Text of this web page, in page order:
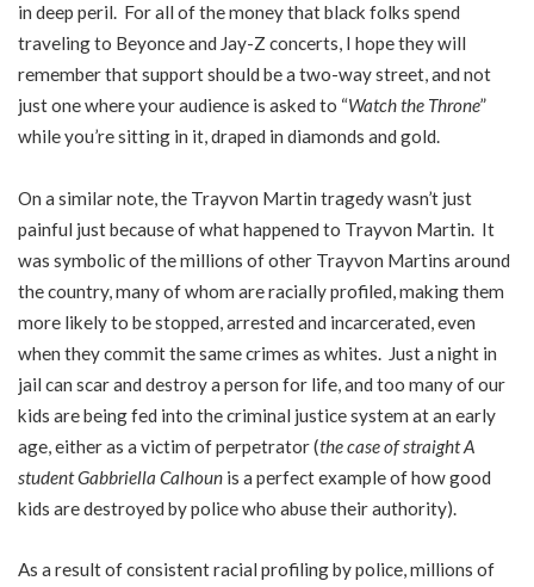
in deep peril. For all of the money that black folks spend
traveling to Beyonce and Jay-Z concerts, I hope they will
remember that support should be a two-way street, and not
just one where your audience is asked to “Watch the Throne”
while you’re sitting in it, draped in diamonds and gold.
On a similar note, the Trayvon Martin tragedy wasn’t just
painful just because of what happened to Trayvon Martin. It
was symbolic of the millions of other Trayvon Martins around
the country, many of whom are racially profiled, making them
more likely to be stopped, arrested and incarcerated, even
when they commit the same crimes as whites. Just a night in
jail can scar and destroy a person for life, and too many of our
kids are being fed into the criminal justice system at an early
age, either as a victim of perpetrator (the case of straight A
student Gabbriella Calhoun is a perfect example of how good
kids are destroyed by police who abuse their authority).
As a result of consistent racial profiling by police, millions of